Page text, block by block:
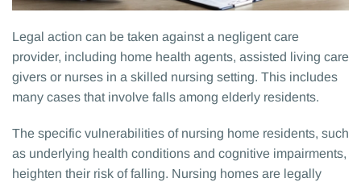
Legal action can be taken against a negligent care
provider, including home health agents, assisted living care
givers or nurses in a skilled nursing setting. This includes
many cases that involve falls among elderly residents.
The specific vulnerabilities of nursing home residents, such
as underlying health conditions and cognitive impairments,
heighten their risk of falling. Nursing homes are legally